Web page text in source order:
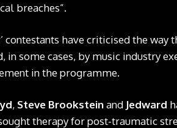
breaches”.
contestants have criticised the way
in some cases, by music industry
in the programme.
, Steve Brooksteinand Jedward
therapy for post-traumatic